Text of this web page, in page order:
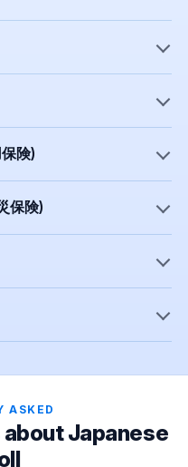
険)
保険)
ASKED
Japanese